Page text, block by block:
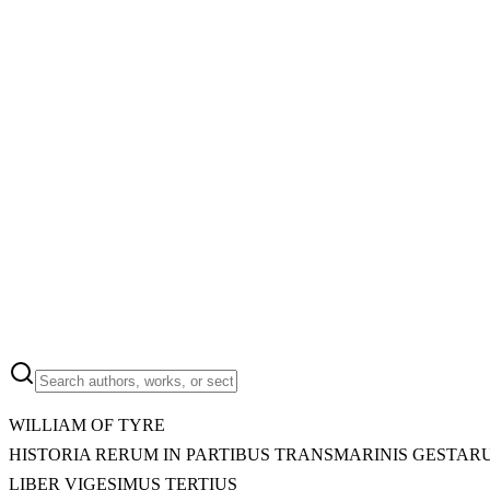
WILLIAM OF TYRE
HISTORIA RERUM IN PARTIBUS TRANSMARINIS
LIBER VIGESIMUS TERTIUS